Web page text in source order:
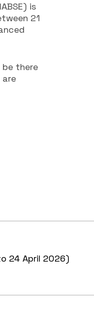
is
21
be there
are
24 April 2026)